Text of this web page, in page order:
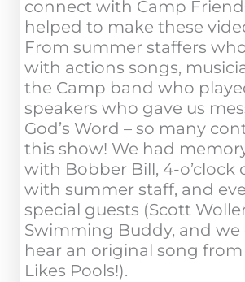
connect with Camp
helped to make these
From summer staffers
with actions songs,
the Camp band who
speakers who gave us
God’s Word – so many
this show! We had
with Bobber Bill, 4-o’clock
with summer staff, and
special guests (Scott
Swimming Buddy, and
hear an original song
Likes Pools!).